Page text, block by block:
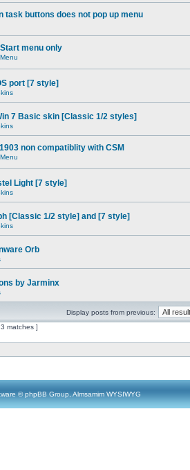
task buttons does not pop up menu
menu only
port [7 style]
7 Basic skin [Classic 1/2 styles]
non compatiblity with CSM
Light [7 style]
[Classic 1/2 style] and [7 style]
Orb
by Jarminx
Display posts from previous:
matches ]
© phpBB Group, Almsamim WYSIWYG